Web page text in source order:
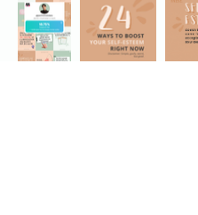
video content. And so much more!